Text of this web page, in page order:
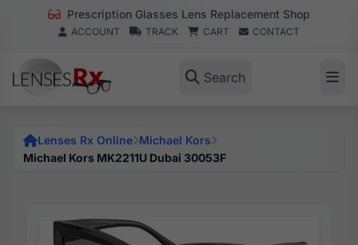
Prescription Glasses Lens Replacement Shop
ACCOUNT TRACK CART CONTACT
Search
Lenses Rx Online Michael Kors
Michael Kors MK2211U Dubai 30053F